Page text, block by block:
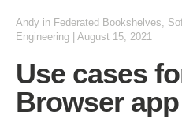
Andy in Federated Bookshelves,
Engineering
August 15, 2021
Use cases
Browser app